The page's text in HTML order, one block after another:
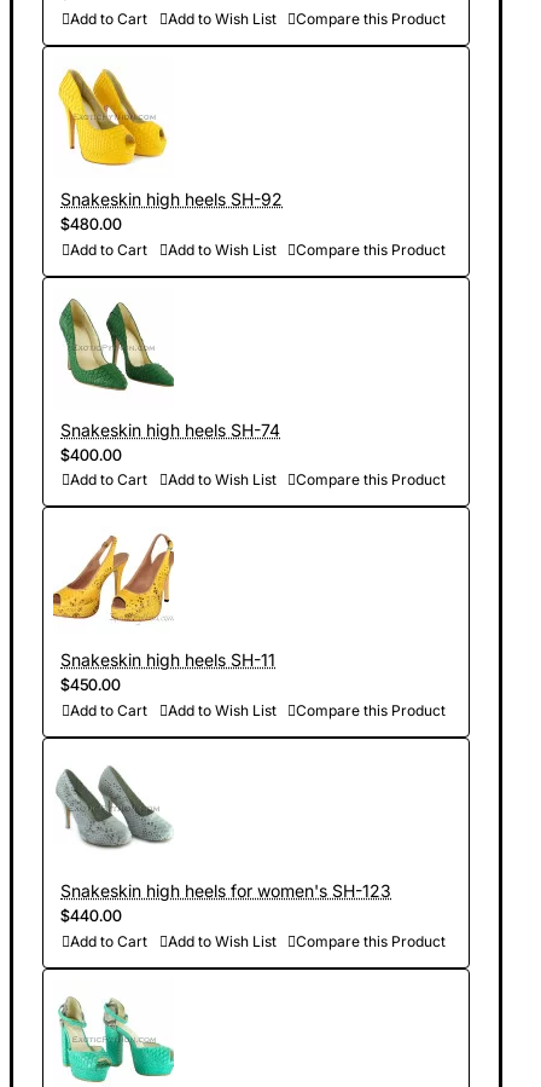
Add to Cart Add to Wish List Compare this Product
Snakeskin high heels SH-92
$480.00
Add to Cart Add to Wish List Compare this Product
Snakeskin high heels SH-74
$400.00
Add to Cart Add to Wish List Compare this Product
Snakeskin high heels SH-11
$450.00
Add to Cart Add to Wish List Compare this Product
Snakeskin high heels for women's SH-123
$440.00
Add to Cart Add to Wish List Compare this Product